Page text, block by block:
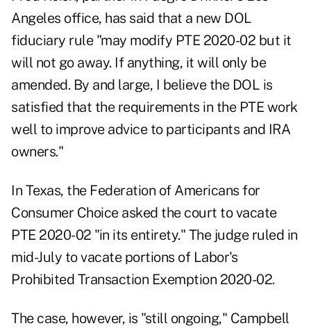
Angeles office, has said that a new DOL
fiduciary rule "may modify PTE 2020-02 but it
will not go away. If anything, it will only be
amended. By and large, I believe the DOL is
satisfied that the requirements in the PTE work
well to improve advice to participants and IRA
owners."
In Texas, the Federation of Americans for
Consumer Choice asked the court to vacate
PTE 2020-02 "in its entirety." The judge ruled in
mid-July to vacate portions of Labor's
Prohibited Transaction Exemption 2020-02.
The case, however, is "still ongoing," Campbell